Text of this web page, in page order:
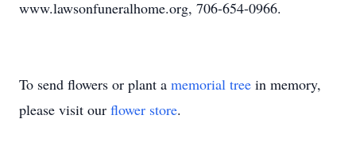
www.lawsonfuneralhome.org, 706-654-0966.
To send flowers or plant a memorial tree in memory,
please visit our flower store.